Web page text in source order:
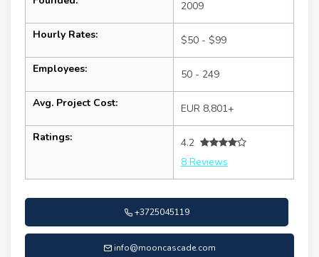
2009
Hourly Rates: $50 - $99
Employees: 50 - 249
Avg. Project Cost: EUR 8,801+
Ratings:
4.2
8 Reviews
+3725045119
info@mooncascade.com